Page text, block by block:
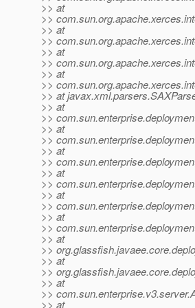
>> at
>>
>> at
>>
>> at
>>
>> at
>>
>> at
>> at
>>
>> at
>>
>> at
>>
>> at
>>
>> at
>>
>> at
>>
>> at
>>
>> at
>>
>> at
>>
>> at